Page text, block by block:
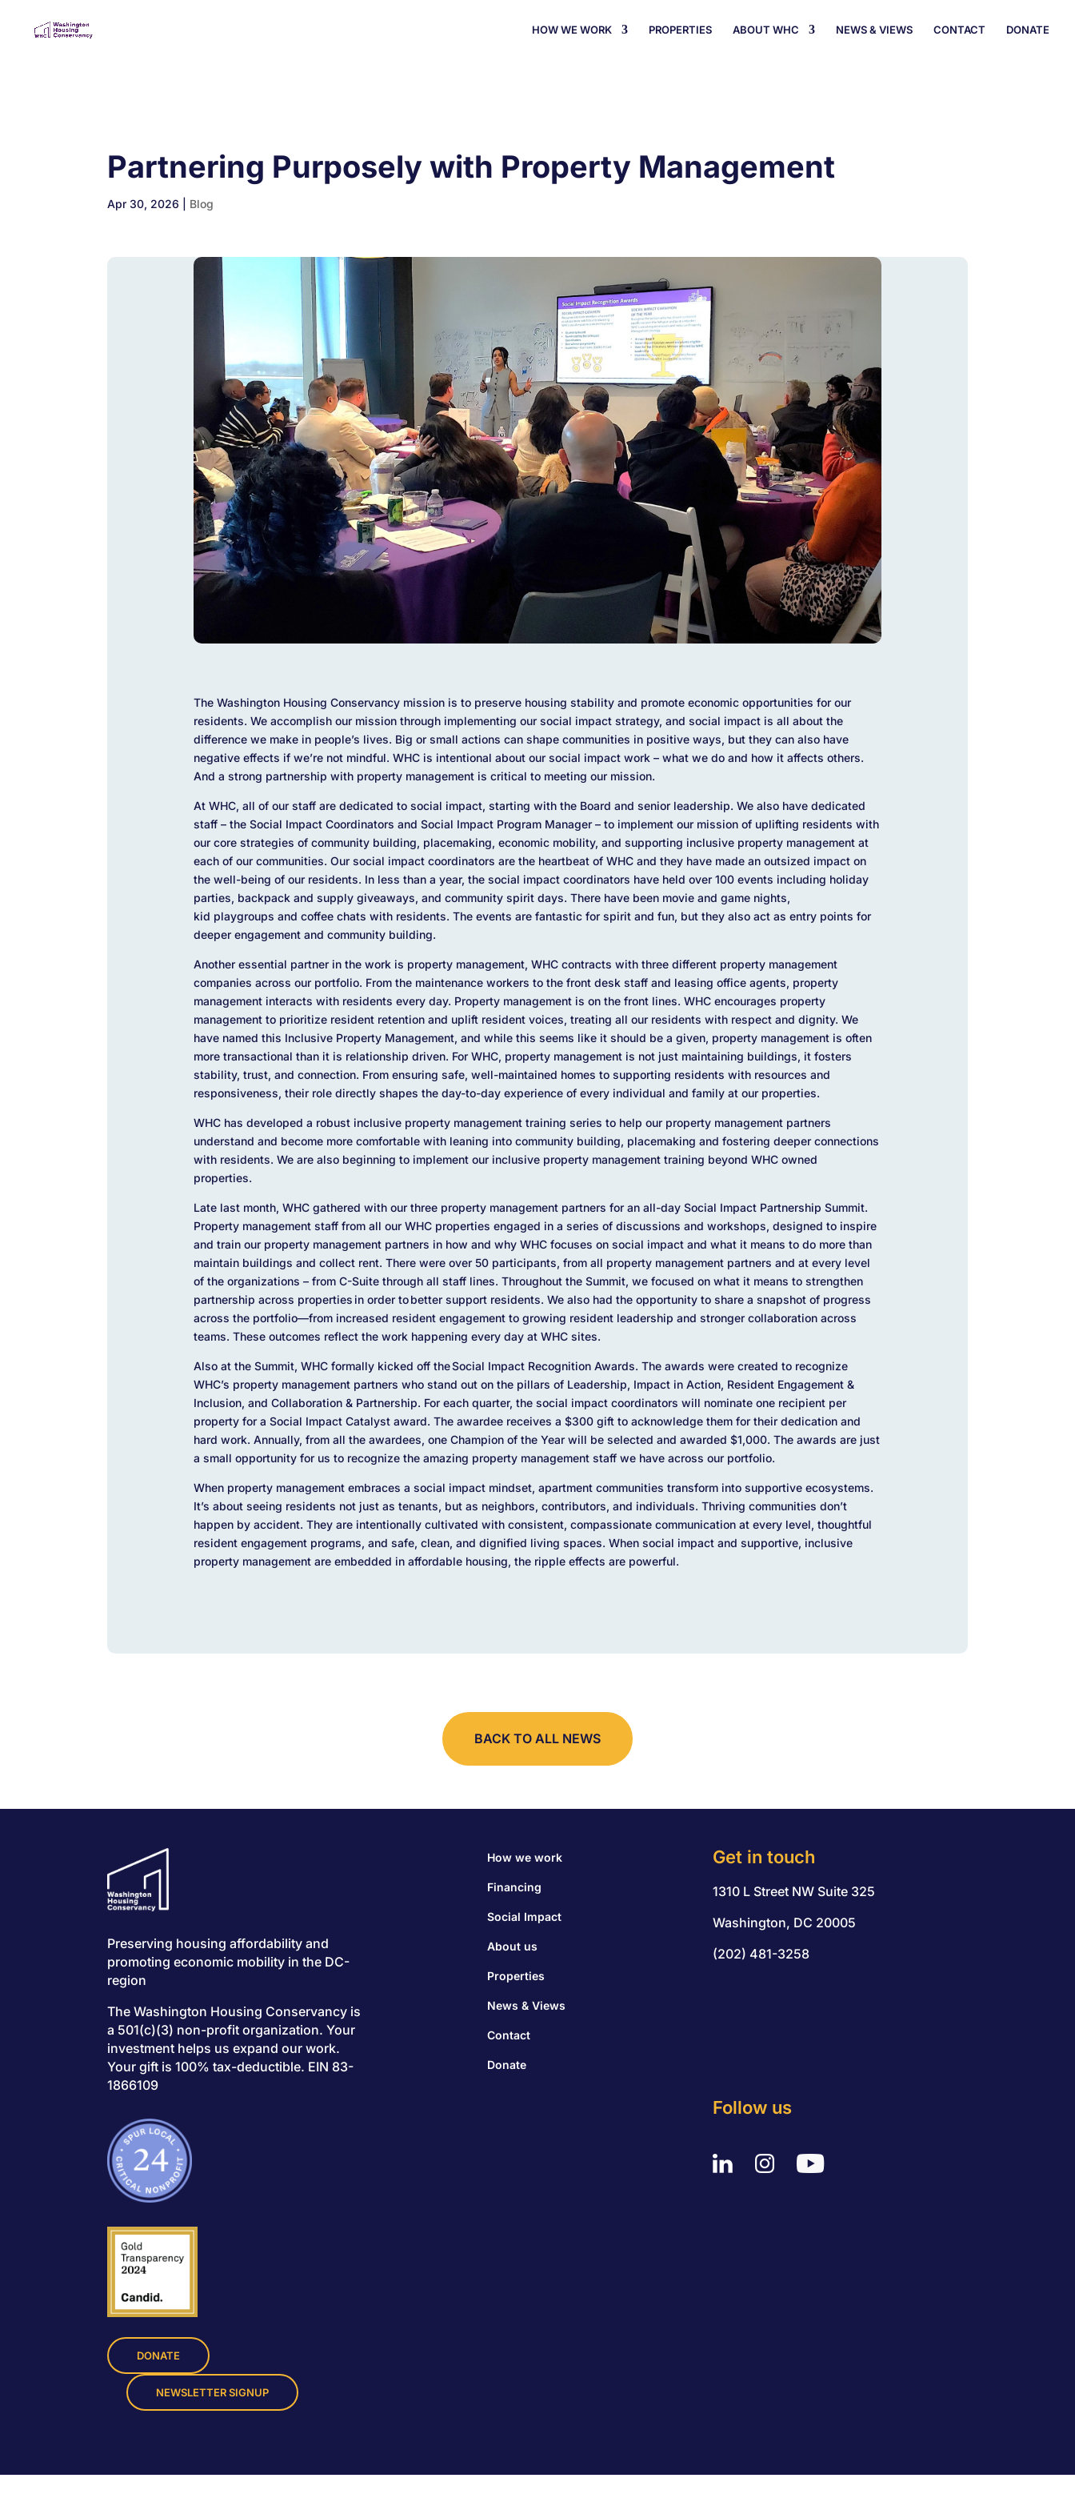
HOW WE WORK PROPERTIES ABOUT WHC NEWS & VIEWS CONTACT DONATE
Partnering Purposely with Property Management
Apr 30, 2026 Blog
The Washington Housing Conservancy mission is to preserve housing stability and promote economic opportunities for our
residents. We accomplish our mission through implementing our social impact strategy, and social impact is all about the
difference we make in people’s lives. Big or small actions can shape communities in positive ways, but they can also have
negative effects if we’re not mindful. WHC is intentional about our social impact work – what we do and how it affects others.
And a strong partnership with property management is critical to meeting our mission.
At WHC, all of our staff are dedicated to social impact, starting with the Board and senior leadership. We also have dedicated
staff – the Social Impact Coordinators and Social Impact Program Manager – to implement our mission of uplifting residents with
our core strategies of community building, placemaking, economic mobility, and supporting inclusive property management at
each of our communities. Our social impact coordinators are the heartbeat of WHC and they have made an outsized impact on
the well-being of our residents. In less than a year, the social impact coordinators have held over 100 events including holiday
parties, backpack and supply giveaways, and community spirit days. There have been movie and game nights,
kid playgroups and coffee chats with residents. The events are fantastic for spirit and fun, but they also act as entry points for
deeper engagement and community building.
Another essential partner in the work is property management, WHC contracts with three different property management
companies across our portfolio. From the maintenance workers to the front desk staff and leasing office agents, property
management interacts with residents every day. Property management is on the front lines. WHC encourages property
management to prioritize resident retention and uplift resident voices, treating all our residents with respect and dignity. We
have named this Inclusive Property Management, and while this seems like it should be a given, property management is often
more transactional than it is relationship driven. For WHC, property management is not just maintaining buildings, it fosters
stability, trust, and connection. From ensuring safe, well-maintained homes to supporting residents with resources and
responsiveness, their role directly shapes the day-to-day experience of every individual and family at our properties.
WHC has developed a robust inclusive property management training series to help our property management partners
understand and become more comfortable with leaning into community building, placemaking and fostering deeper connections
with residents. We are also beginning to implement our inclusive property management training beyond WHC owned
properties.
Late last month, WHC gathered with our three property management partners for an all-day Social Impact Partnership Summit.
Property management staff from all our WHC properties engaged in a series of discussions and workshops, designed to inspire
and train our property management partners in how and why WHC focuses on social impact and what it means to do more than
maintain buildings and collect rent. There were over 50 participants, from all property management partners and at every level
of the organizations – from C-Suite through all staff lines. Throughout the Summit, we focused on what it means to strengthen
partnership across properties in order to better support residents. We also had the opportunity to share a snapshot of progress
across the portfolio—from increased resident engagement to growing resident leadership and stronger collaboration across
teams. These outcomes reflect the work happening every day at WHC sites.
Also at the Summit, WHC formally kicked off the Social Impact Recognition Awards. The awards were created to recognize
WHC’s property management partners who stand out on the pillars of Leadership, Impact in Action, Resident Engagement &
Inclusion, and Collaboration & Partnership. For each quarter, the social impact coordinators will nominate one recipient per
property for a Social Impact Catalyst award. The awardee receives a $300 gift to acknowledge them for their dedication and
hard work. Annually, from all the awardees, one Champion of the Year will be selected and awarded $1,000. The awards are just
a small opportunity for us to recognize the amazing property management staff we have across our portfolio.
When property management embraces a social impact mindset, apartment communities transform into supportive ecosystems.
It’s about seeing residents not just as tenants, but as neighbors, contributors, and individuals. Thriving communities don’t
happen by accident. They are intentionally cultivated with consistent, compassionate communication at every level, thoughtful
resident engagement programs, and safe, clean, and dignified living spaces. When social impact and supportive, inclusive
property management are embedded in affordable housing, the ripple effects are powerful.
BACK TO ALL NEWS
Preserving housing affordability and
promoting economic mobility in the DC-
region
The Washington Housing Conservancy is
a 501(c)(3) non-profit organization. Your
investment helps us expand our work.
Your gift is 100% tax-deductible. EIN 83-
1866109
DONATE
NEWSLETTER SIGNUP
How we work
Financing
Social Impact
About us
Properties
News & Views
Contact
Donate
Get in touch
1310 L Street NW Suite 325
Washington, DC 20005
(202) 481-3258
Follow us